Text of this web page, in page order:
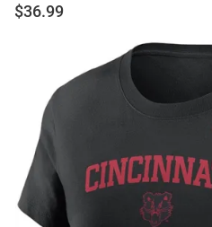
$36.99